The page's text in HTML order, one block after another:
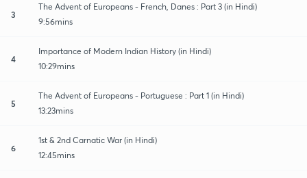
3
The Advent of Europeans - French, Danes : Part 3 (in Hindi)
9:56mins
4
Importance of Modern Indian History (in Hindi)
10:29mins
5
The Advent of Europeans - Portuguese : Part 1 (in Hindi)
13:23mins
6
1st & 2nd Carnatic War (in Hindi)
12:45mins